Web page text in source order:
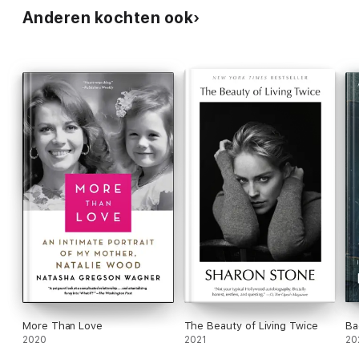
Anderen kochten ook
More Than Love
2020
The Beauty of Living Twice
2021